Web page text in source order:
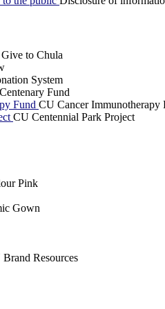
to Chula
System
Fund
Fund CU Cancer Immunotherapy
CU Centennial Park Project
Pink
Gown
Resources